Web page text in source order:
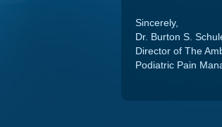
Sincerely,
Dr. Burton S.
Director of The
Podiatric Pain